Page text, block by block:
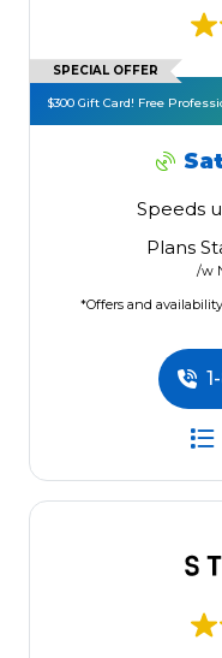
SPECIAL OFFER
$300 Gift Card! Free
Speeds
Plans
/w
*Offers and